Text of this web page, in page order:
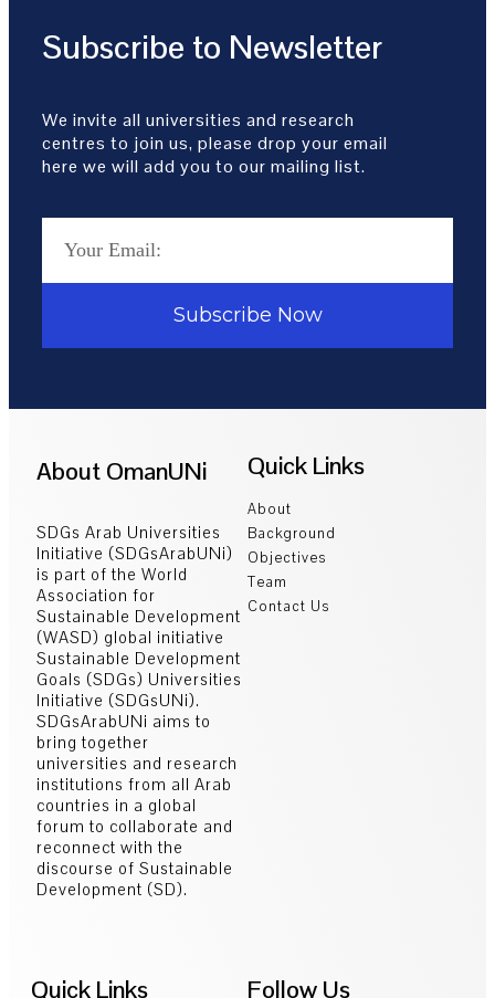
Subscribe to Newsletter
We invite all universities and research
centres to join us, please drop your email
here we will add you to our mailing list.
Subscribe Now
About OmanUNi
SDGs Arab Universities
Initiative (SDGsArabUNi)
is part of the World
Association for
Sustainable Development
(WASD) global initiative
Sustainable Development
Goals (SDGs) Universities
Initiative (SDGsUNi).
SDGsArabUNi aims to
bring together
universities and research
institutions from all Arab
countries in a global
forum to collaborate and
reconnect with the
discourse of Sustainable
Development (SD).
Quick Links
About
Background
Objectives
Team
Contact Us
Quick Links Follow Us